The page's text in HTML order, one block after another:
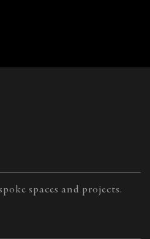
spaces and projects.